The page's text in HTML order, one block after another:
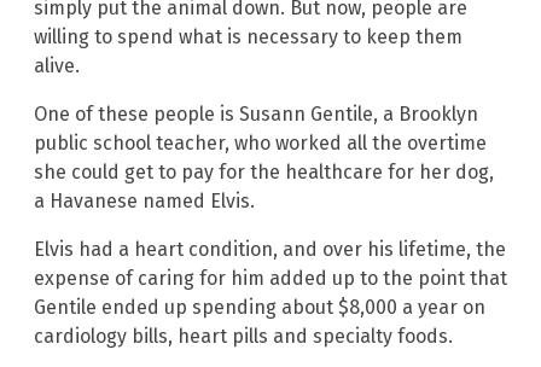
simply put the animal down. But now, people are
willing to spend what is necessary to keep them
alive.
One of these people is Susann Gentile, a Brooklyn
public school teacher, who worked all the overtime
she could get to pay for the healthcare for her dog,
a Havanese named Elvis.
Elvis had a heart condition, and over his lifetime, the
expense of caring for him added up to the point that
Gentile ended up spending about $8,000 a year on
cardiology bills, heart pills and specialty foods.